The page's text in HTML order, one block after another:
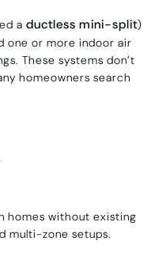
aductless mini-split)
one or more indoor air
These systems don’t
homeowners search
homes without existing
multi-zone setups.